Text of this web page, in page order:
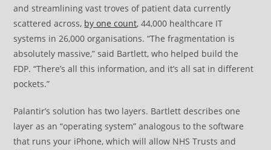
and streamlining vast troves of patient data currently
scattered across, by one count, 44,000 healthcare IT
systems in 26,000 organisations. “The fragmentation is
absolutely massive,” said Bartlett, who helped build the
FDP. “There’s all this information, and it’s all sat in different
pockets.”
Palantir’s solution has two layers. Bartlett describes one
layer as an “operating system” analogous to the software
that runs your iPhone, which will allow NHS Trusts and